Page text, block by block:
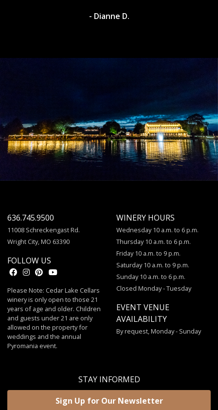
- Dylan A.
636.745.9500
11008 Schreckengast Rd.
Wright City, MO 63390
FOLLOW US
Please Note: Cedar Lake Cellars
winery is only open to those 21
years of age and older. Children
and guests under 21 are only
allowed on the property for
weddings and the annual
Pyromania event.
WINERY HOURS
Wednesday 10 a.m. to 6 p.m.
Thursday 10 a.m. to 6 p.m.
Friday 10 a.m. to 9 p.m.
Saturday 10 a.m. to 9 p.m.
Sunday 10 a.m. to 6 p.m.
Closed Monday - Tuesday
EVENT VENUE
AVAILABILITY
By request, Monday - Sunday
STAY INFORMED
Sign Up for Our Newsletter